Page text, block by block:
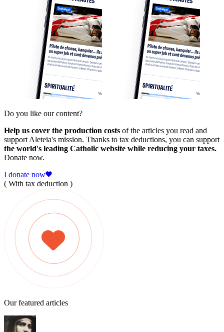
Do you like our content?
Help us cover the production costs of the articles you read and
support Aleteia's mission. Thanks to tax deductions, you can support
the world's leading Catholic website while reducing your taxes.
Donate now.
I donate now
( With tax deduction )
Our featured articles